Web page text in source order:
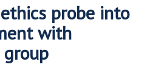
probe into
with